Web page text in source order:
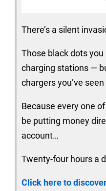
There’s a silent
Those black dots
charging stations —
chargers you’ve
Because every one
be putting money
account…
Twenty-four hours a
Click here to